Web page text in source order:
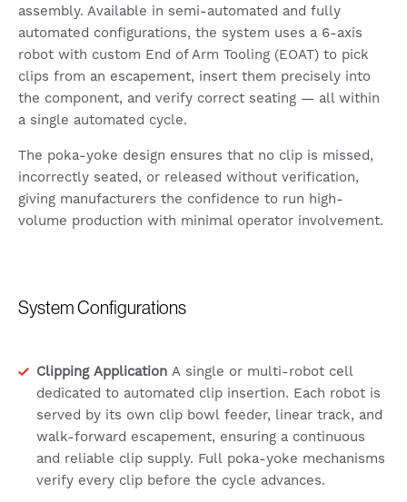
assembly. Available in semi-automated and fully
automated configurations, the system uses a 6-axis
robot with custom End of Arm Tooling (EOAT) to pick
clips from an escapement, insert them precisely into
the component, and verify correct seating — all within
a single automated cycle.
The poka-yoke design ensures that no clip is missed,
incorrectly seated, or released without verification,
giving manufacturers the confidence to run high-
volume production with minimal operator involvement.
System Configurations
Clipping Application A single or multi-robot cell
dedicated to automated clip insertion. Each robot is
served by its own clip bowl feeder, linear track, and
walk-forward escapement, ensuring a continuous
and reliable clip supply. Full poka-yoke mechanisms
verify every clip before the cycle advances.